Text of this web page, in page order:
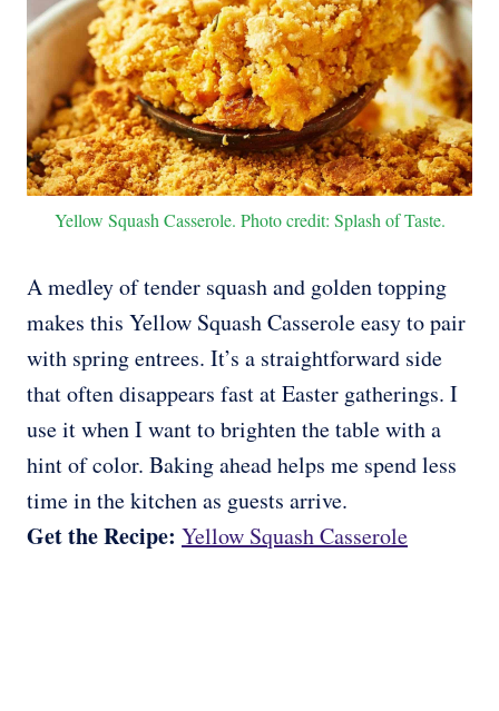
Yellow Squash Casserole. Photo credit: Splash of Taste.
A medley of tender squash and golden topping
makes this Yellow Squash Casserole easy to pair
with spring entrees. It’s a straightforward side
that often disappears fast at Easter gatherings. I
use it when I want to brighten the table with a
hint of color. Baking ahead helps me spend less
time in the kitchen as guests arrive.
Get the Recipe: Yellow Squash Casserole